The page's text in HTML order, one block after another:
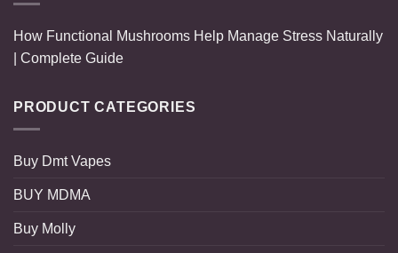
How Functional Mushrooms Help Manage Stress Naturally
| Complete Guide
PRODUCT CATEGORIES
Buy Dmt Vapes
BUY MDMA
Buy Molly